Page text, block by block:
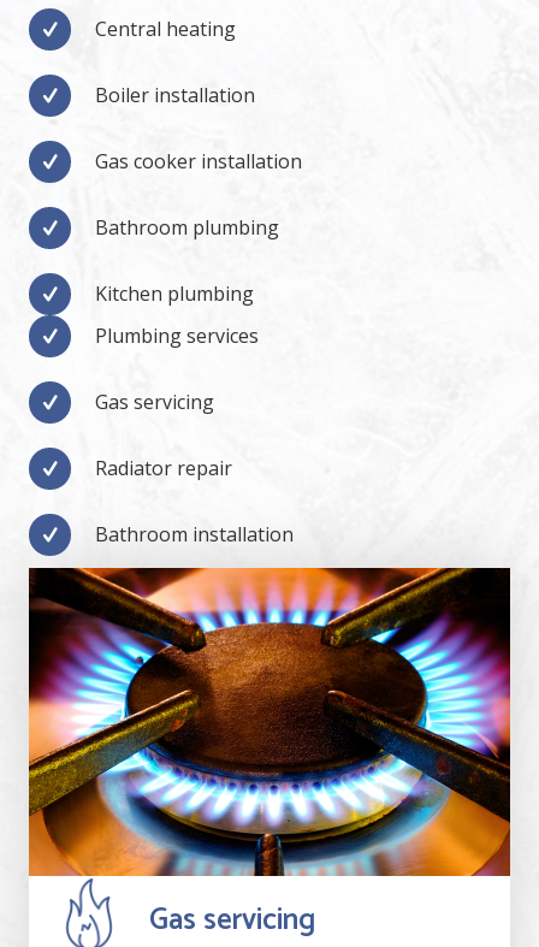
Central heating
Boiler installation
Gas cooker installation
Bathroom plumbing
Kitchen plumbing
Plumbing services
Gas servicing
Radiator repair
Bathroom installation
Gas servicing